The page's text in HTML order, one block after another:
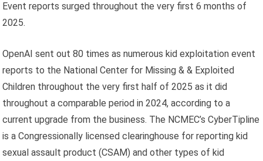
Event reports surged throughout the very first 6 months of
2025.
OpenAI sent out 80 times as numerous kid exploitation event
reports to the National Center for Missing & & Exploited
Children throughout the very first half of 2025 as it did
throughout a comparable period in 2024, according to a
current upgrade from the business. The NCMEC’s CyberTipline
is a Congressionally licensed clearinghouse for reporting kid
sexual assault product (CSAM) and other types of kid